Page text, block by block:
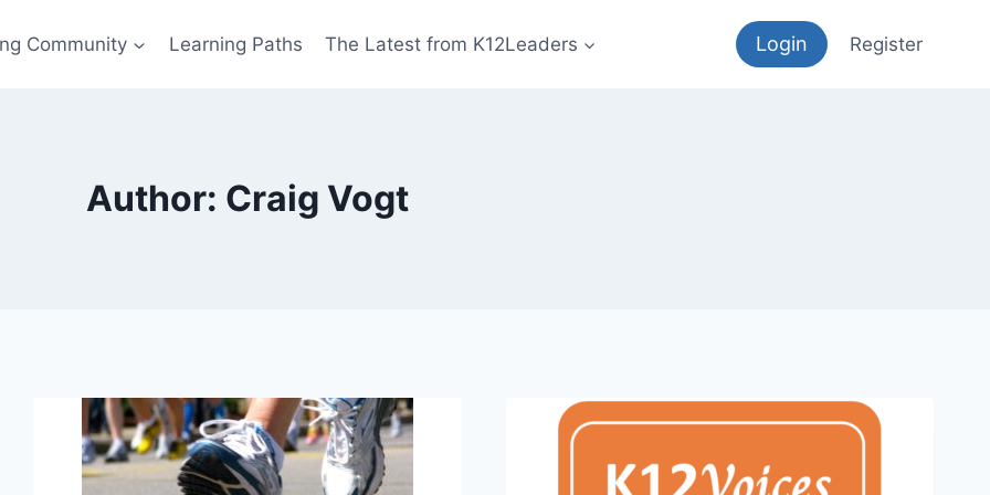
Community Learning Paths The Latest from K12Leaders Login Register
Author: Craig Vogt